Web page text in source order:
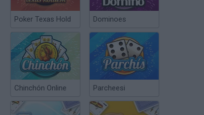
Poker Texas Hold Dominoes
Chinchón Online Parcheesi